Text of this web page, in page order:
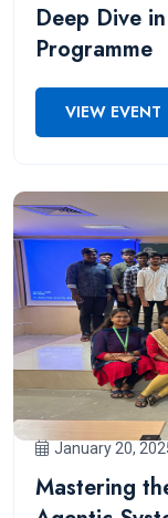
Deep Dive
Programme
VIEW EVENT
January 20,
Mastering